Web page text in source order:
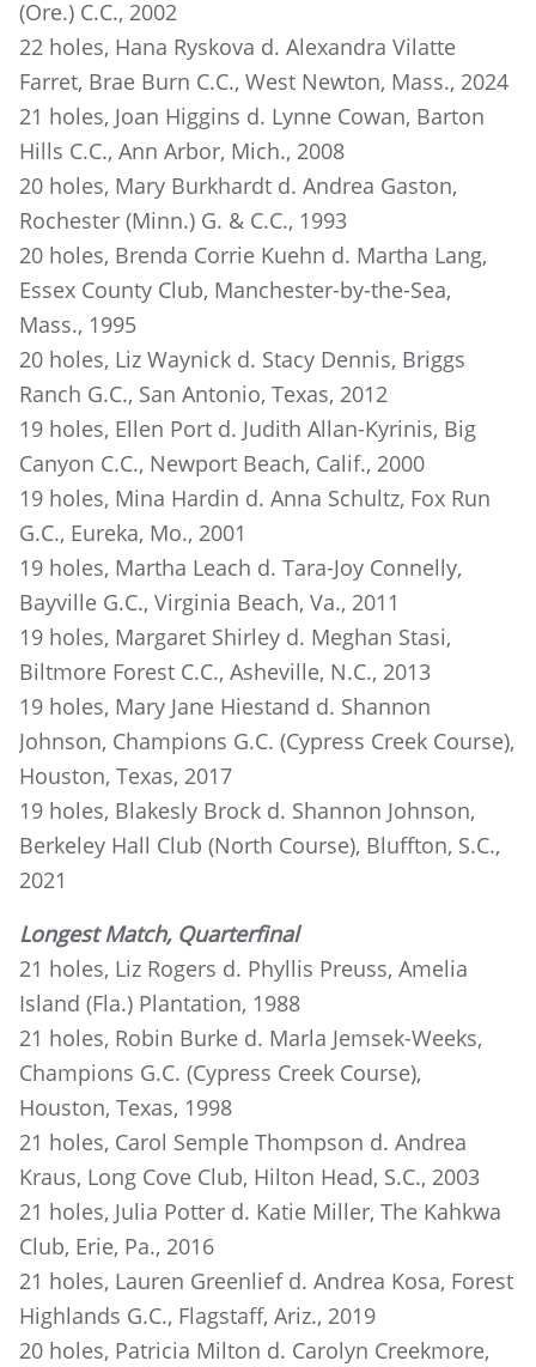
(Ore.) C.C., 2002
22 holes, Hana Ryskova d. Alexandra Vilatte
Farret, Brae Burn C.C., West Newton, Mass., 2024
21 holes, Joan Higgins d. Lynne Cowan, Barton
Hills C.C., Ann Arbor, Mich., 2008
20 holes, Mary Burkhardt d. Andrea Gaston,
Rochester (Minn.) G. & C.C., 1993
20 holes, Brenda Corrie Kuehn d. Martha Lang,
Essex County Club, Manchester-by-the-Sea,
Mass., 1995
20 holes, Liz Waynick d. Stacy Dennis, Briggs
Ranch G.C., San Antonio, Texas, 2012
19 holes, Ellen Port d. Judith Allan-Kyrinis, Big
Canyon C.C., Newport Beach, Calif., 2000
19 holes, Mina Hardin d. Anna Schultz, Fox Run
G.C., Eureka, Mo., 2001
19 holes, Martha Leach d. Tara-Joy Connelly,
Bayville G.C., Virginia Beach, Va., 2011
19 holes, Margaret Shirley d. Meghan Stasi,
Biltmore Forest C.C., Asheville, N.C., 2013
19 holes, Mary Jane Hiestand d. Shannon
Johnson, Champions G.C. (Cypress Creek Course),
Houston, Texas, 2017
19 holes, Blakesly Brock d. Shannon Johnson,
Berkeley Hall Club (North Course), Bluffton, S.C.,
2021
Longest Match, Quarterfinal
21 holes, Liz Rogers d. Phyllis Preuss, Amelia
Island (Fla.) Plantation, 1988
21 holes, Robin Burke d. Marla Jemsek-Weeks,
Champions G.C. (Cypress Creek Course),
Houston, Texas, 1998
21 holes, Carol Semple Thompson d. Andrea
Kraus, Long Cove Club, Hilton Head, S.C., 2003
21 holes, Julia Potter d. Katie Miller, The Kahkwa
Club, Erie, Pa., 2016
21 holes, Lauren Greenlief d. Andrea Kosa, Forest
Highlands G.C., Flagstaff, Ariz., 2019
20 holes, Patricia Milton d. Carolyn Creekmore,